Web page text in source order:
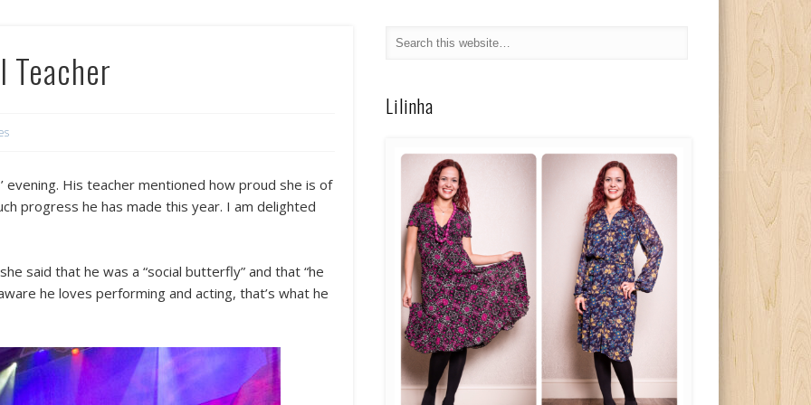
Teacher
evening. His teacher mentioned how proud she is of
progress he has made this year. I am delighted
said that he was a “social butterfly” and that “he
he loves performing and acting, that’s what he
Lilinha